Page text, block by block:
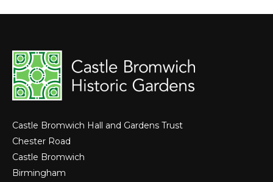
Castle Bromwich Hall and Gardens Trust
Chester Road
Castle Bromwich
Birmingham